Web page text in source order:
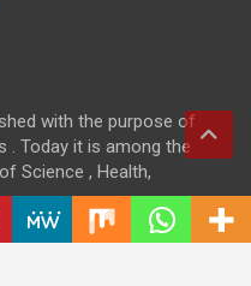
with the purpose of
. Today it is among the
Science , Health,